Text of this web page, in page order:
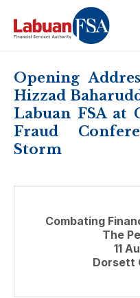
Opening
Hizzad
Labuan FSA at
Fraud
Storm
Combating
The
11
Dorsett